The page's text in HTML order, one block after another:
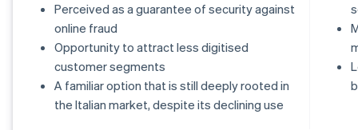
Perceived as a guarantee of security against
online fraud
Opportunity to attract less digitised
customer segments
A familiar option that is still deeply rooted in
the Italian market, despite its declining use